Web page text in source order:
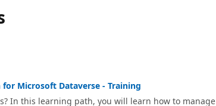
Microsoft Dataverse - Training
In this learning path, you will learn how to manage